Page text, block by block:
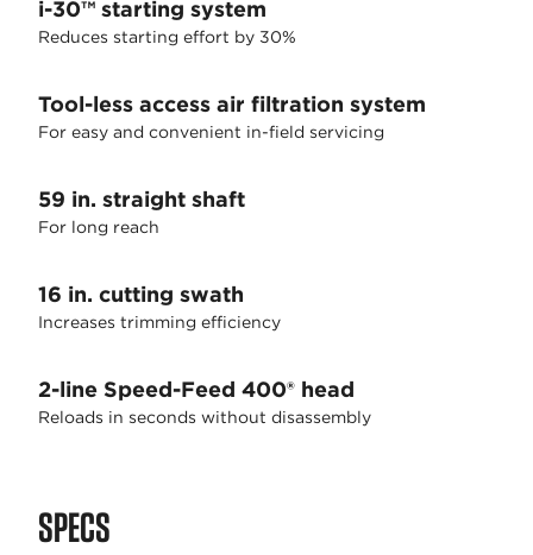
i-30™ starting system
Reduces starting effort by 30%
Tool-less access air filtration system
For easy and convenient in-field servicing
59 in. straight shaft
For long reach
16 in. cutting swath
Increases trimming efficiency
2-line Speed-Feed 400® head
Reloads in seconds without disassembly
SPECS